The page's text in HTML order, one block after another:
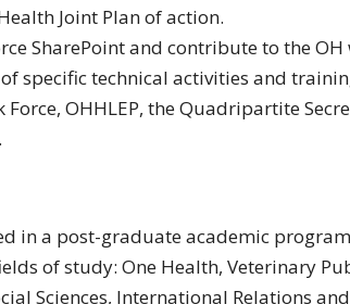
Joint Plan of action.
SharePoint and contribute to the OH
specific technical activities and
OHHLEP, the Quadripartite
in a post-graduate academic
of study: One Health, Veterinary
Sciences, International Relations